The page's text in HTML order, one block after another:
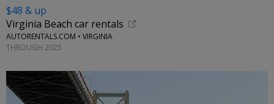
$48 & up
Virginia Beach car rentals
AUTORENTALS.COM • VIRGINIA
THROUGH 2025